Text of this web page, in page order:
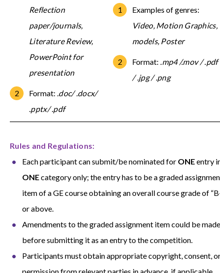
Reflection
paper/journals,
Literature Review,
PowerPoint for
presentation
Format: .doc/ .docx/
.pptx/ .pdf
Examples of genres:
Video, Motion Graphics,
models, Poster
Format: .mp4 /.mov / .pdf
/ .jpg / .png
Rules and Regulations:
Each participant can submit/be nominated for ONEentry
ONEcategory only; the entry has to be a graded
item of a GE course obtaining an overall course grade of
or above.
Amendments to the graded assignment item could be made
before submitting it as an entry to the competition.
Participants must obtain appropriate copyright, consent,